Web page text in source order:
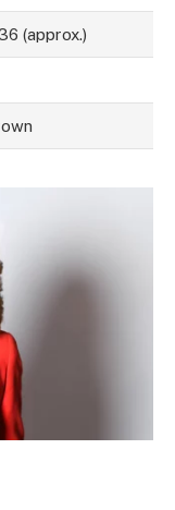
(approx.)